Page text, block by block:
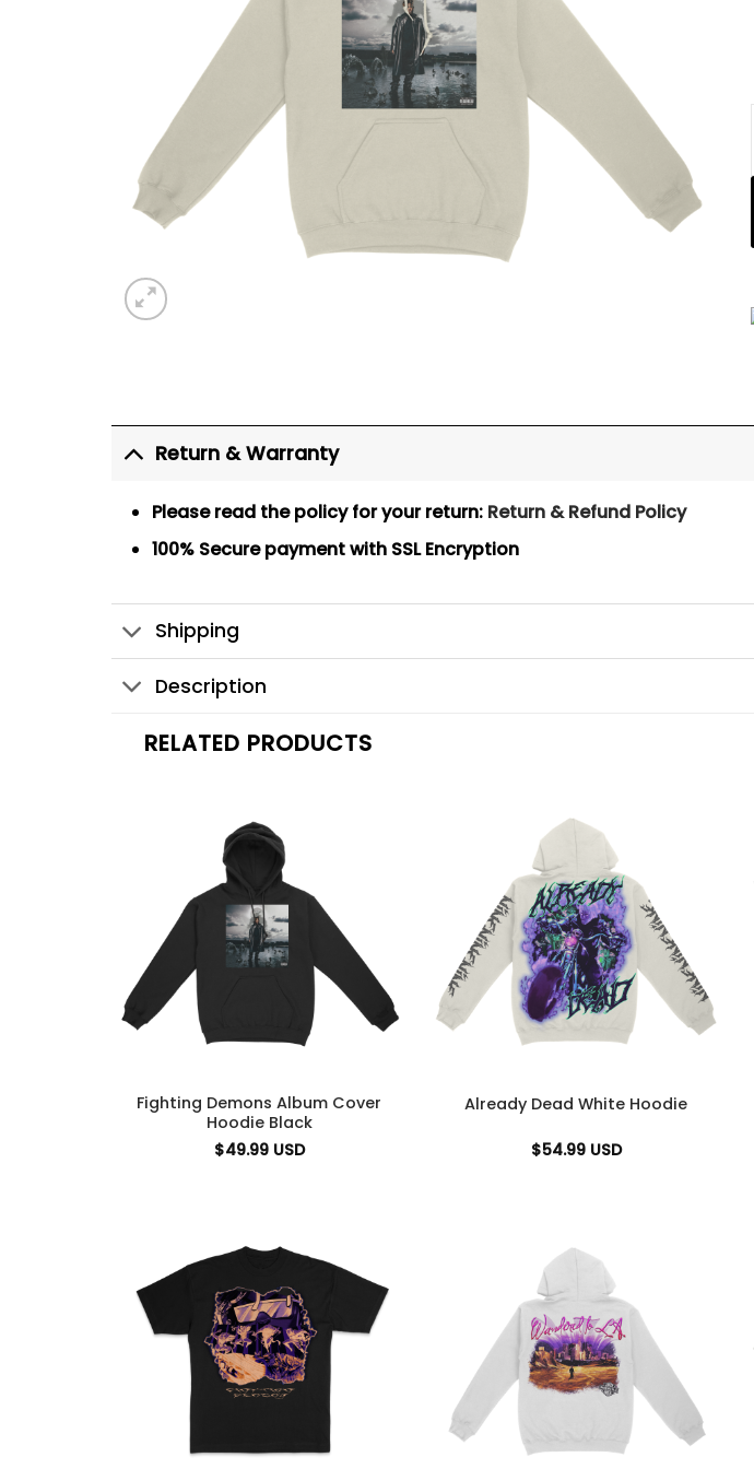
Return & Warranty
Please read the policy for your return: Return & Refund Policy
100% Secure paymentwith SSL Encryption
Shipping
Description
RELATED PRODUCTS
Fighting Demons Album Cover
Hoodie Black
$49.99 USD
Already Dead White Hoodie
$54.99 USD